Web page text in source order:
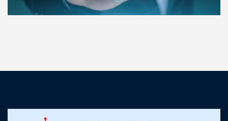
customer support was prompt, professional, and